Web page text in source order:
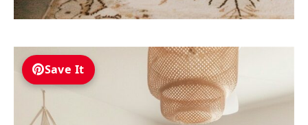
Save It